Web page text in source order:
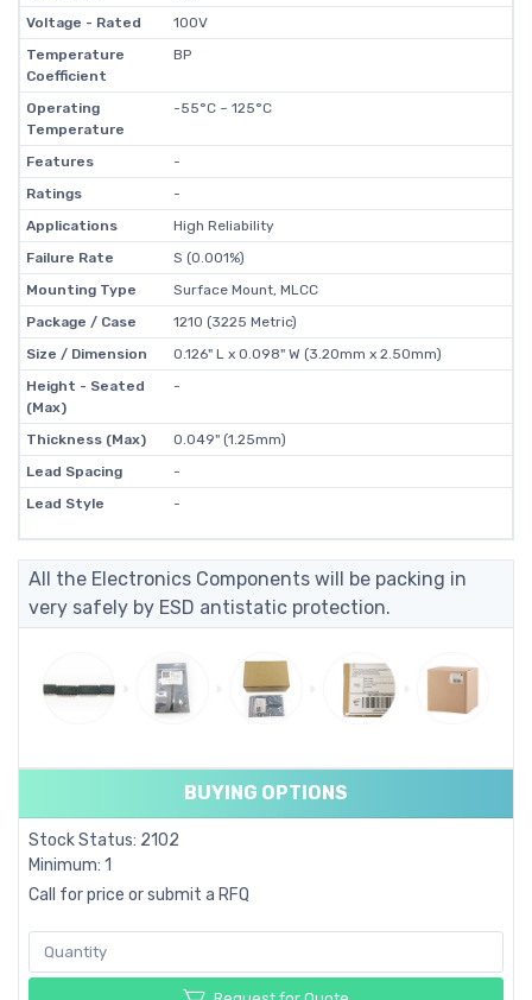
Voltage - Rated
100V
Temperature
Coefficient
BP
Operating
Temperature
-55°C ~ 125°C
Features
-
Ratings
-
Applications
High Reliability
Failure Rate
S (0.001%)
Mounting Type
Surface Mount, MLCC
Package / Case
1210 (3225 Metric)
Size / Dimension
0.126" L x 0.098" W (3.20mm x 2.50mm)
Height - Seated
(Max)
-
Thickness (Max)
0.049" (1.25mm)
Lead Spacing
-
Lead Style
-
All the Electronics Components will be packing in
very safely by ESD antistatic protection.
BUYING OPTIONS
Stock Status: 2102
Minimum: 1
Call for price or submit a RFQ